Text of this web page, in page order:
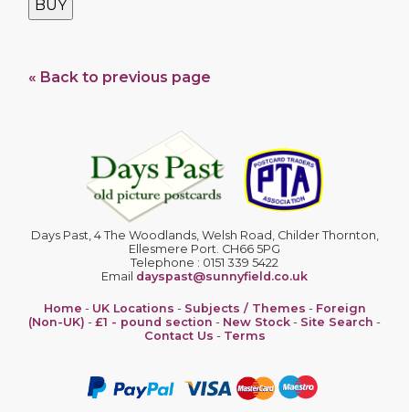
BUY
« Back to previous page
Days Past, 4 The Woodlands, Welsh Road, Childer Thornton,
Ellesmere Port. CH66 5PG
Telephone : 0151 339 5422
Email dayspast@sunnyfield.co.uk
Home - UK Locations - Subjects / Themes - Foreign
(Non-UK) - £1 - pound section - New Stock - Site Search -
Contact Us - Terms